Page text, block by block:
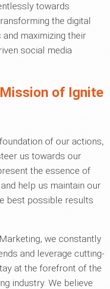
towards
the digital
maximizing their
social media
of Ignite
of our actions,
us towards our
the essence of
help us maintain our
best possible results
we constantly
and leverage cutting-
at the forefront of the
industry. We believe